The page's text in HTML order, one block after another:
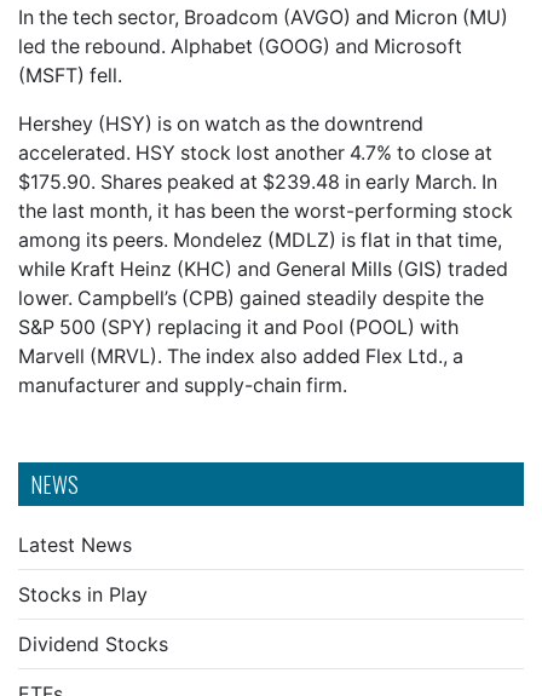
NEWS
Latest News
Stocks in Play
Dividend Stocks
In the tech sector, Broadcom (AVGO) and Micron (MU)
led the rebound. Alphabet (GOOG) and Microsoft
(MSFT) fell.
Hershey (HSY) is on watch as the downtrend
accelerated. HSY stock lost another 4.7% to close at
$175.90. Shares peaked at $239.48 in early March. In
the last month, it has been the worst-performing stock
among its peers. Mondelez (MDLZ) is flat in that time,
while Kraft Heinz (KHC) and General Mills (GIS) traded
lower. Campbell’s (CPB) gained steadily despite the
S&P 500 (SPY) replacing it and Pool (POOL) with
Marvell (MRVL). The index also added Flex Ltd., a
manufacturer and supply-chain firm.